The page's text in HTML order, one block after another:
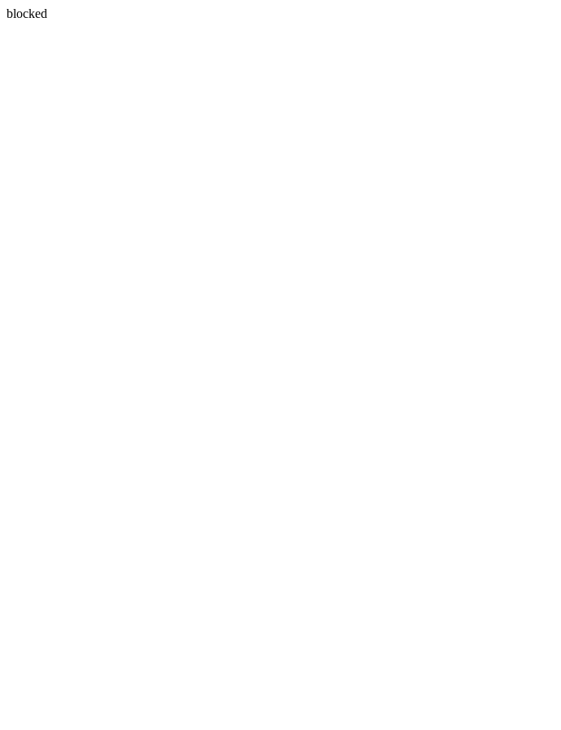
blocked